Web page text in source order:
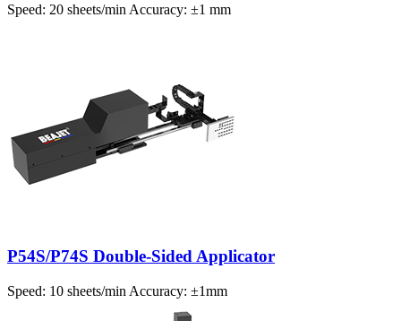
Speed: 20 sheets/min Accuracy: ±1 mm
P54S/P74S Double-Sided Applicator
Speed: 10 sheets/min Accuracy: ±1mm